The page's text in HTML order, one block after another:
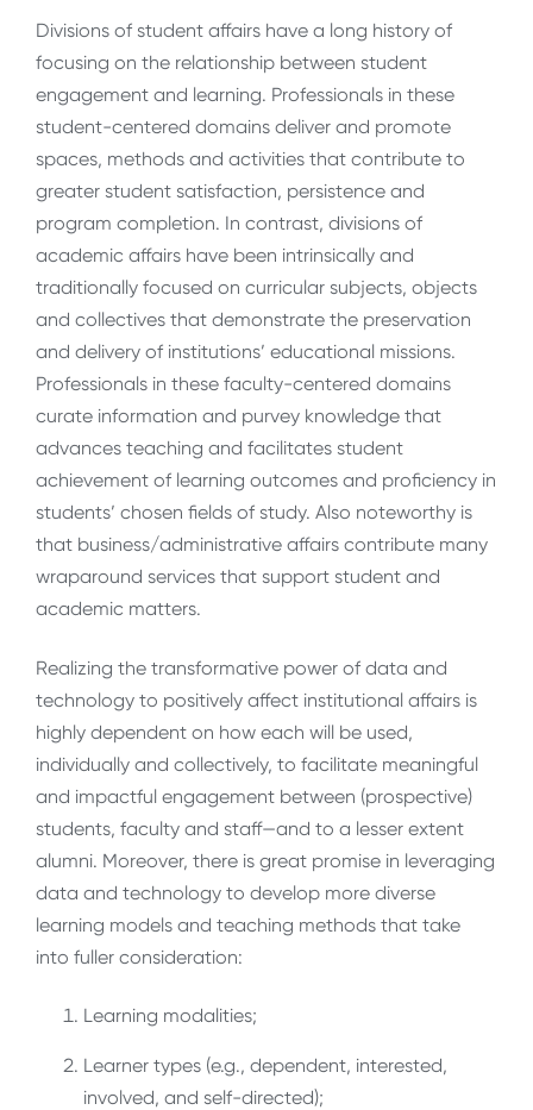
Divisions of student affairs have a long history of
focusing on the relationship between student
engagement and learning. Professionals in these
student-centered domains deliver and promote
spaces, methods and activities that contribute to
greater student satisfaction, persistence and
program completion. In contrast, divisions of
academic affairs have been intrinsically and
traditionally focused on curricular subjects, objects
and collectives that demonstrate the preservation
and delivery of institutions’ educational missions.
Professionals in these faculty-centered domains
curate information and purvey knowledge that
advances teaching and facilitates student
achievement of learning outcomes and proficiency in
students’ chosen fields of study. Also noteworthy is
that business/administrative affairs contribute many
wraparound services that support student and
academic matters.
Realizing the transformative power of data and
technology to positively affect institutional affairs is
highly dependent on how each will be used,
individually and collectively, to facilitate meaningful
and impactful engagement between (prospective)
students, faculty and staff—and to a lesser extent
alumni. Moreover, there is great promise in leveraging
data and technology to develop more diverse
learning models and teaching methods that take
into fuller consideration:
Learning modalities;
Learner types (e.g., dependent, interested,
involved, and self-directed);